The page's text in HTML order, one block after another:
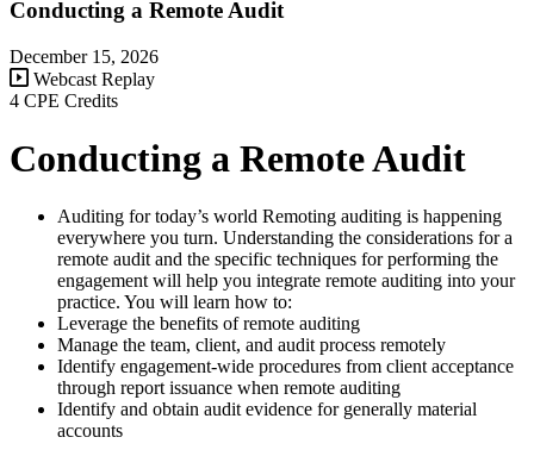
Conducting a Remote Audit
December 15, 2026
Webcast Replay
4 CPE Credits
Conducting a Remote Audit
Auditing for today’s world Remoting auditing is happening
everywhere you turn. Understanding the considerations for a
remote audit and the specific techniques for performing the
engagement will help you integrate remote auditing into your
practice. You will learn how to:
Leverage the benefits of remote auditing
Manage the team, client, and audit process remotely
Identify engagement-wide procedures from client acceptance
through report issuance when remote auditing
Identify and obtain audit evidence for generally material
accounts